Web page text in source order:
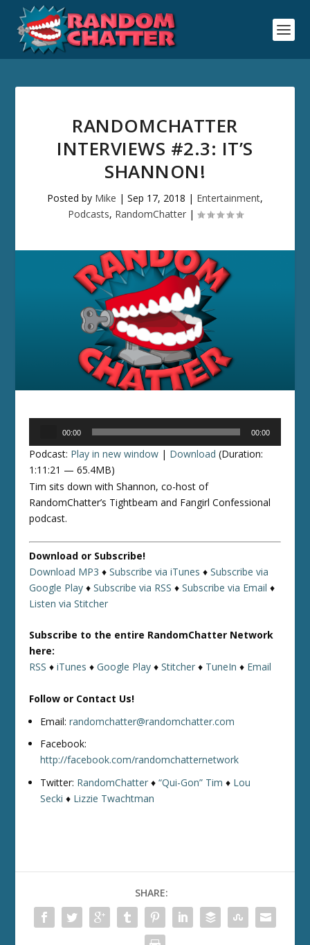
RANDOMCHATTER
INTERVIEWS #2.3: IT’S
SHANNON!
Posted by Mike | Sep 17, 2018 | Entertainment,
Podcasts, RandomChatter|
00:00 00:00
Podcast: Play in new window | Download (Duration:
1:11:21 — 65.4MB)
Tim sits down with Shannon, co-host of
RandomChatter’s Tightbeam and Fangirl Confessional
podcast.
Download or Subscribe!
Download MP3 ♦Subscribe via iTunes ♦Subscribe via
Google Play ♦Subscribe via RSS ♦Subscribe via Email ♦
Listen via Stitcher
Subscribe to the entire RandomChatter Network
here:
RSS ♦iTunes ♦Google Play ♦Stitcher ♦ TuneIn ♦ Email
Follow or Contact Us!
Email:randomchatter@randomchatter.com
Facebook:
http://facebook.com/randomchatternetwork
Twitter: RandomChatter ♦“Qui-Gon” Tim ♦ Lou
Secki ♦ Lizzie Twachtman
SHARE: